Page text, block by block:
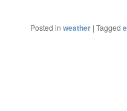
Posted in weather | Tagged